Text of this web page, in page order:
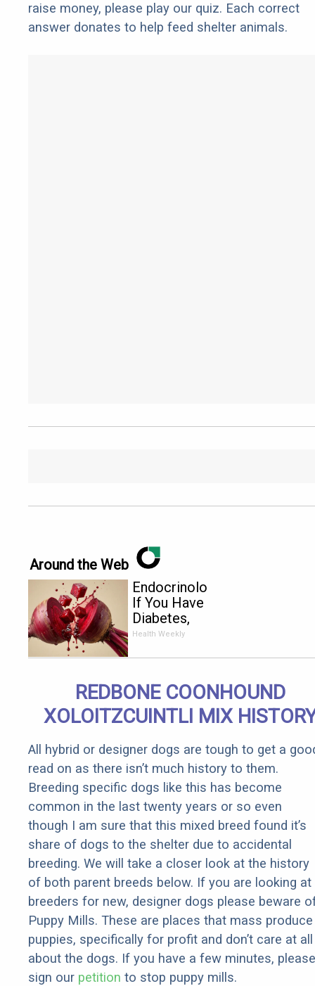
raise money, please play our quiz. Each correct
answer donates to help feed shelter animals.
Around the Web
Endocrinologist:
If You Have
Diabetes,
Read This
Health Weekly
REDBONE COONHOUND
XOLOITZCUINTLI MIX
All hybrid or designer dogs are tough to get a
read on as there isn’t much history to them.
Breeding specific dogs like this has become
common in the last twenty years or so even
though I am sure that this mixed breed found it’s
share of dogs to the shelter due to accidental
breeding. We will take a closer look at the history
of both parent breeds below. If you are looking at
breeders for new, designer dogs please beware
Puppy Mills. These are places that mass produce
puppies, specifically for profit and don’t care at all
about the dogs. If you have a few minutes, please
sign our petition to stop puppy mills.